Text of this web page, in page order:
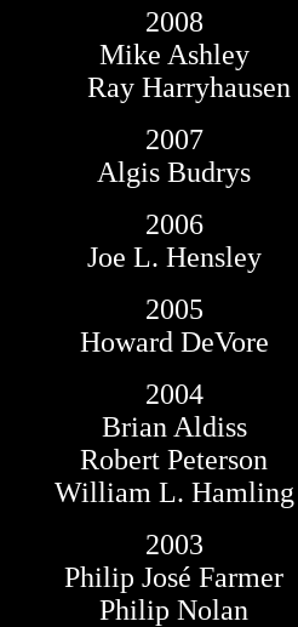
2008
Mike Ashley
Ray Harryhausen
2007
Algis Budrys
2006
Joe L. Hensley
2005
Howard DeVore
2004
Brian Aldiss
Robert Peterson
William L. Hamling
2003
Philip José Farmer
Philip Nolan